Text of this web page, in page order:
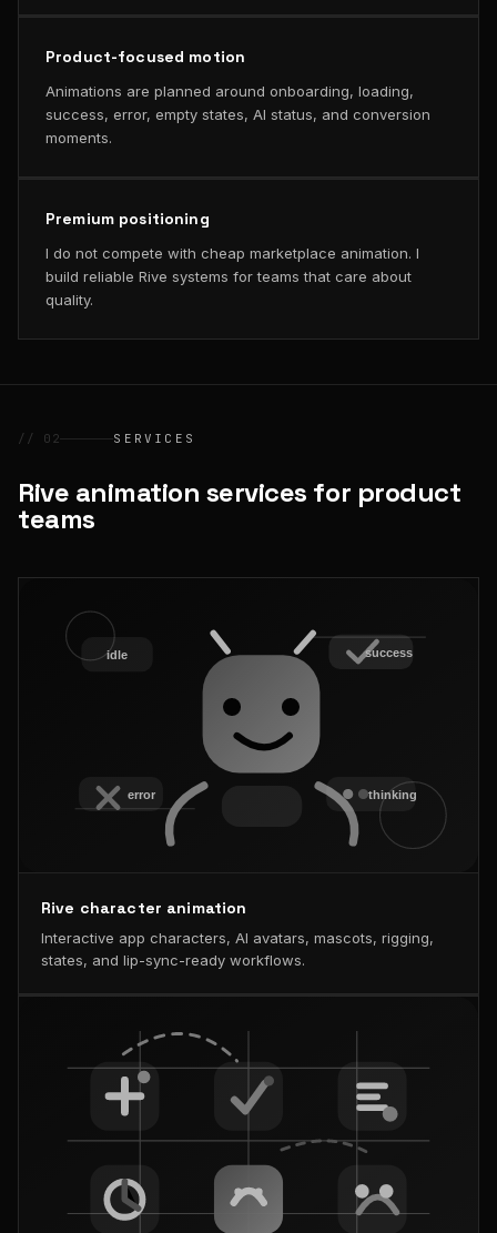
Product-focused motion
Animations are planned around onboarding, loading,
success, error, empty states, AI status, and conversion
moments.
Premium positioning
I do not compete with cheap marketplace animation. I
build reliable Rive systems for teams that care about
quality.
// 02 SERVICES
Rive animation services for product
teams
Rive character animation
Interactive app characters, AI avatars, mascots, rigging,
states, and lip-sync-ready workflows.